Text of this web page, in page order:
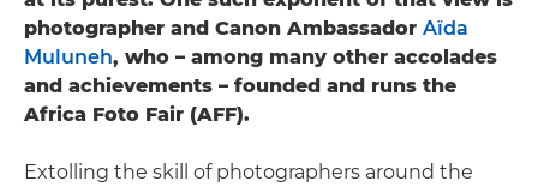
photographer and Canon Ambassador Aïda
Muluneh, who – among many other accolades
and achievements – founded and runs the
Africa Foto Fair (AFF).
Extolling the skill of photographers around the